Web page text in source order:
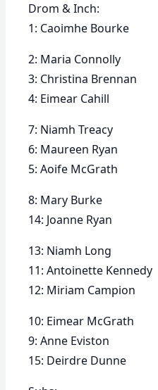
Drom & Inch:
1: Caoimhe Bourke
2: Maria Connolly
3: Christina Brennan
4: Eimear Cahill
7: Niamh Treacy
6: Maureen Ryan
5: Aoife McGrath
8: Mary Burke
14: Joanne Ryan
13: Niamh Long
11: Antoinette Kennedy
12: Miriam Campion
10: Eimear McGrath
9: Anne Eviston
15: Deirdre Dunne